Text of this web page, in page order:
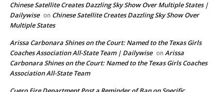
Chinese Satellite Creates Dazzling Sky Show Over Multiple States |
Dailywise on Chinese Satellite Creates Dazzling Sky Show Over
Multiple States
Arissa Carbonara Shines on the Court: Named to the Texas Girls
Coaches Association All-State Team | Dailywise on Arissa
Carbonara Shines on the Court: Named to the Texas Girls Coaches
Association All-State Team